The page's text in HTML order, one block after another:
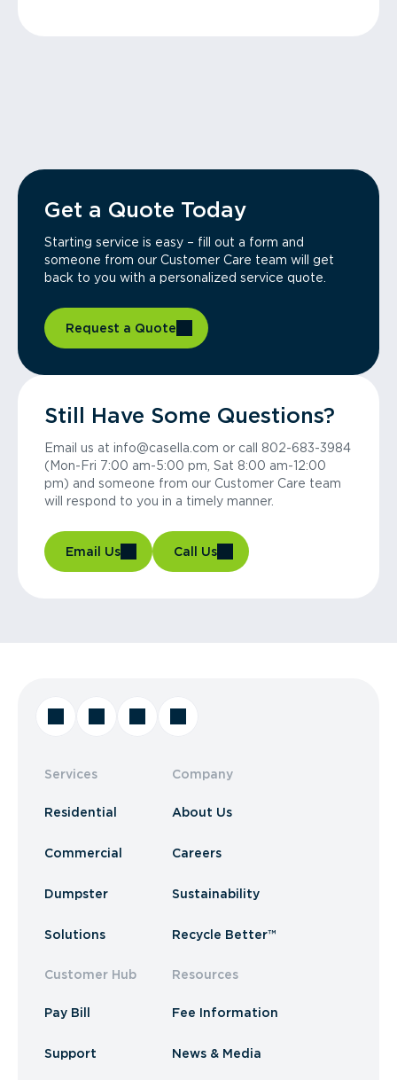
Get a Quote Today
Starting service is easy – fill out a form and
someone from our Customer Care team will get
back to you with a personalized service quote.
Request a Quote
Still Have Some Questions?
Email us at info@casella.com or call 802-683-3984
(Mon-Fri 7:00 am-5:00 pm, Sat 8:00 am-12:00
pm) and someone from our Customer Care team
will respond to you in a timely manner.
Email Us Call Us
Services
Residential
Commercial
Dumpster
Solutions
Customer Hub
Pay Bill
Support
Company
About Us
Careers
Sustainability
Recycle Better™
Resources
Fee Information
News & Media